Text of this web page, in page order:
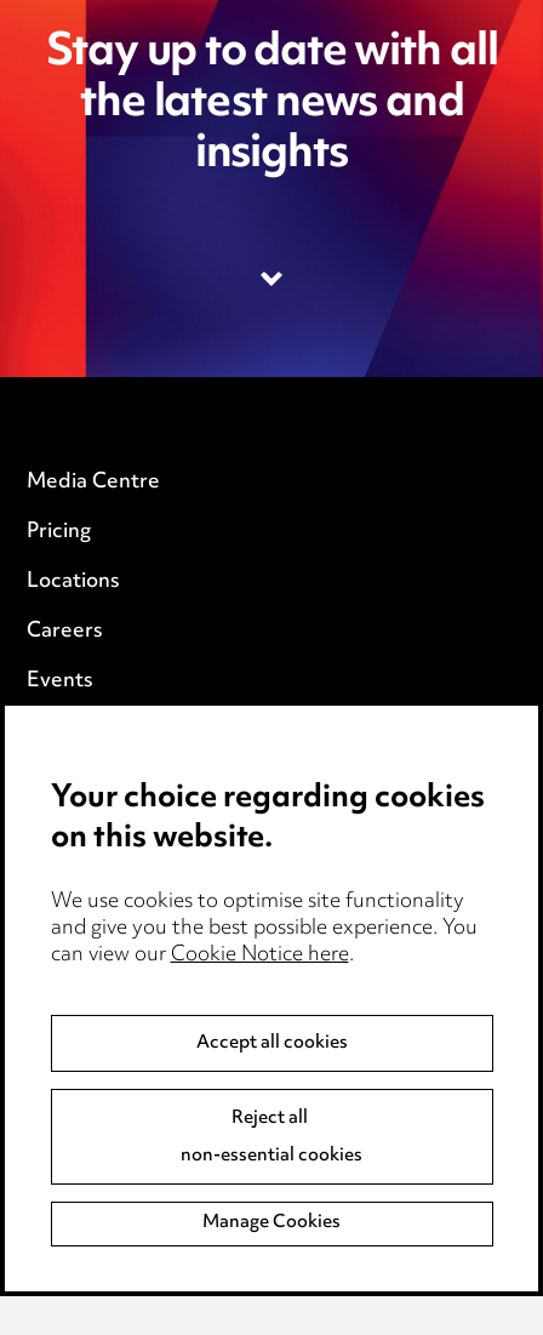
Stay up to date with all
the latest news and
insights
Media Centre
Pricing
Locations
Careers
Events
Cookie notice
Edit Cookie Settings
Legal and regulatory
Modern Slavery
Event Terms
Complaints policy
Data Processing Complaints Policy
Supplier Code of Conduct
Your choice regarding cookies
on this website.
We use cookies to optimise site functionality
and give you the best possible experience. You
can view ourCookie Notice here.
Accept all cookies
Reject all
non-essential cookies
Manage Cookies